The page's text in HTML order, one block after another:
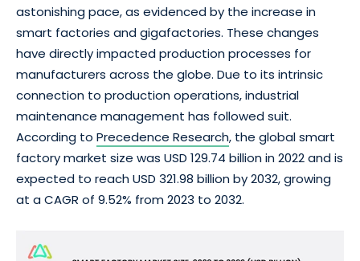
astonishing pace, as evidenced by the increase in
smart factories and gigafactories. These changes
have directly impacted production processes for
manufacturers across the globe. Due to its intrinsic
connection to production operations, industrial
maintenance management has followed suit.
According to Precedence Research, the global smart
factory market size was USD 129.74 billion in 2022 and is
expected to reach USD 321.98 billion by 2032, growing
at a CAGR of 9.52% from 2023 to 2032.